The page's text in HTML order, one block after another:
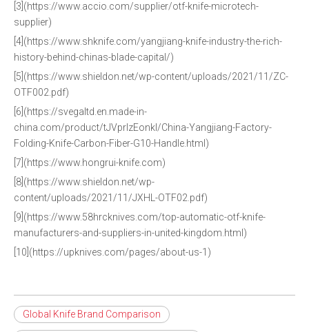
[3](https://www.accio.com/supplier/otf-knife-microtech-
supplier)
[4](https://www.shknife.com/yangjiang-knife-industry-the-rich-
history-behind-chinas-blade-capital/)
[5](https://www.shieldon.net/wp-content/uploads/2021/11/ZC-
OTF002.pdf)
[6](https://svegaltd.en.made-in-
china.com/product/tJVprlzEonkI/China-Yangjiang-Factory-
Folding-Knife-Carbon-Fiber-G10-Handle.html)
[7](https://www.hongrui-knife.com)
[8](https://www.shieldon.net/wp-
content/uploads/2021/11/JXHL-OTF02.pdf)
[9](https://www.58hrcknives.com/top-automatic-otf-knife-
manufacturers-and-suppliers-in-united-kingdom.html)
[10](https://upknives.com/pages/about-us-1)
Global Knife Brand Comparison